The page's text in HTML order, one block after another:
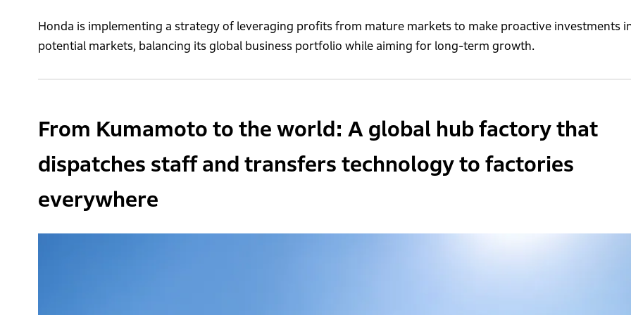
Honda is implementing a strategy of leveraging profits from mature markets to make proactive investments
potential markets, balancing its global business portfolio while aiming for long-term growth.
From Kumamoto to the world: A global hub factory that
dispatches staff and transfers technology to factories
everywhere